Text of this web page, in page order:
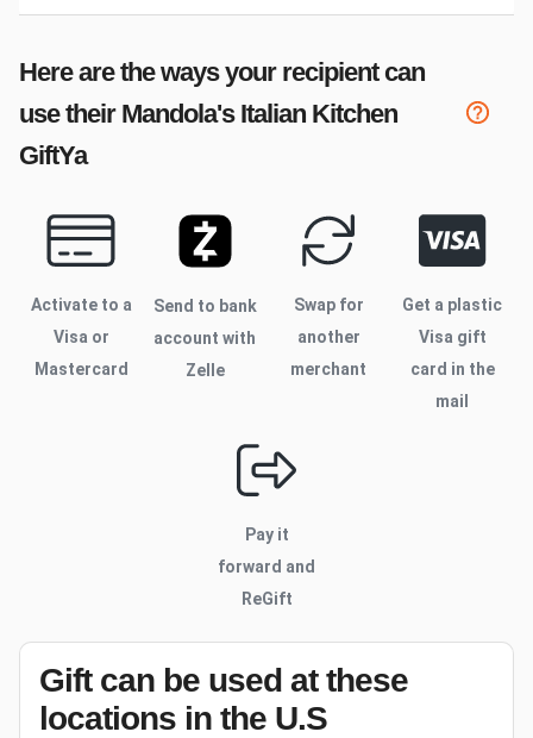
Here are the ways your recipient can
use their Mandola's Italian Kitchen
GiftYa
Activate to a
Visa or
Mastercard
Send to bank
account with
Zelle
Swap for
another
merchant
Get a plastic
Visa gift
card in the
mail
Pay it
forward and
ReGift
Gift can be used at these
locations in the U.S